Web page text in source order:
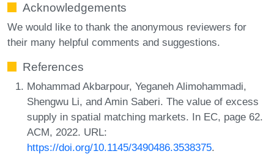
Acknowledgements
We would like to thank the anonymous reviewers for
their many helpful comments and suggestions.
References
Mohammad Akbarpour, Yeganeh Alimohammadi,
Shengwu Li, and Amin Saberi. The value of excess
supply in spatial matching markets. In EC, page 62.
ACM, 2022. URL:
https://doi.org/10.1145/3490486.3538375.